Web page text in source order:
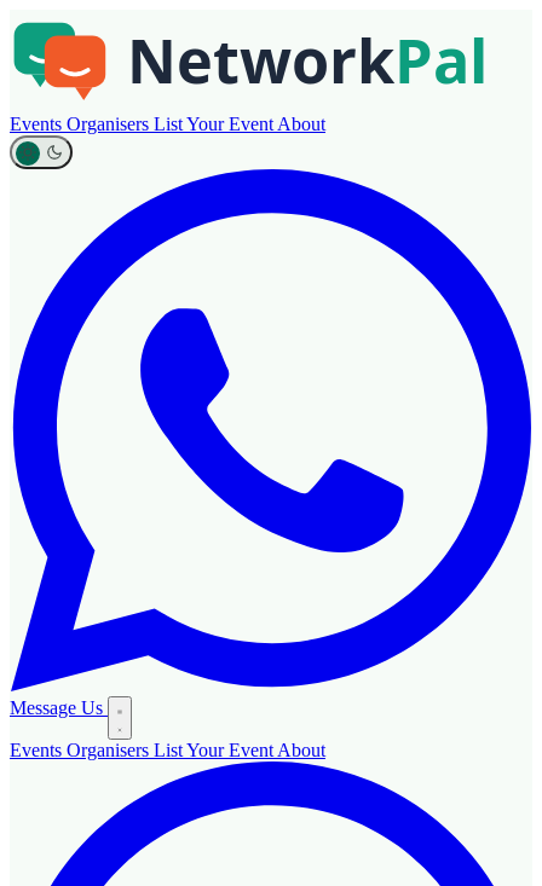
Events Organisers List Your Event About
Message Us
Events Organisers List Your Event About